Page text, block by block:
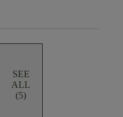
SEE
ALL
(5)